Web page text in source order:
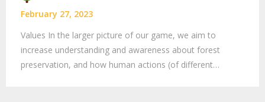
February 27, 2023
Values In the larger picture of our game, we aim to
increase understanding and awareness about forest
preservation, and how human actions (of different…